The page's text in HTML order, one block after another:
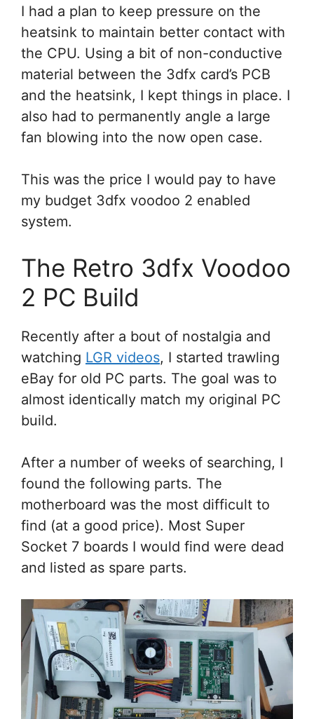
I had a plan to keep pressure on the
heatsink to maintain better contact with
the CPU. Using a bit of non-conductive
material between the 3dfx card’s PCB
and the heatsink, I kept things in place. I
also had to permanently angle a large
fan blowing into the now open case.
This was the price I would pay to have
my budget 3dfx voodoo 2 enabled
system.
The Retro 3dfx Voodoo
2 PC Build
Recently after a bout of nostalgia and
watching LGR videos, I started trawling
eBay for old PC parts. The goal was to
almost identically match my original PC
build.
After a number of weeks of searching, I
found the following parts. The
motherboard was the most difficult to
find (at a good price). Most Super
Socket 7 boards I would find were dead
and listed as spare parts.